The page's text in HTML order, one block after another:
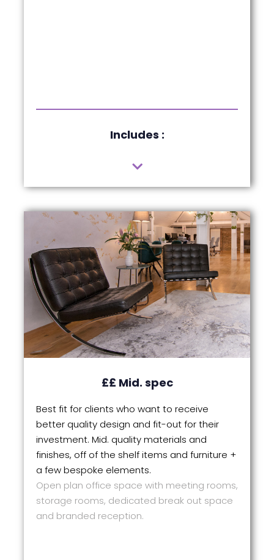
Includes :
££ Mid. spec
Best fit for clients who want to receive
better quality design and fit-out for their
investment. Mid. quality materials and
finishes, off of the shelf items and furniture +
a few bespoke elements.
Open plan office space with meeting rooms,
storage rooms, dedicated break out space
and branded reception.